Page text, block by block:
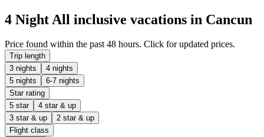
4 Night All inclusive vacations in Cancun
Price found within the past 48 hours. Click for updated prices.
Trip length
3 nights
4 nights
5 nights
6-7 nights
Star rating
5 star
4 star & up
3 star & up
2 star & up
Flight class